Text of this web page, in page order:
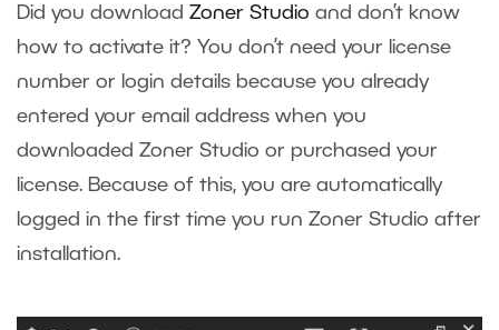
Did you download Zoner Studio and don’t know
how to activate it? You don’t need your license
number or login details because you already
entered your email address when you
downloaded Zoner Studio or purchased your
license. Because of this, you are automatically
logged in the first time you run Zoner Studio after
installation.